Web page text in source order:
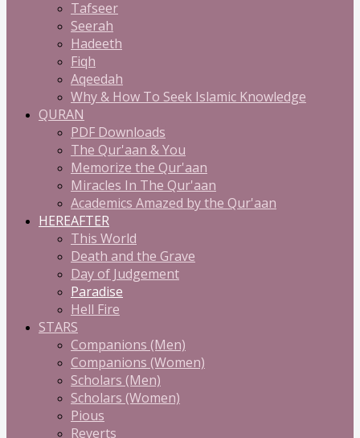
Tafseer
Seerah
Hadeeth
Fiqh
Aqeedah
Why & How To Seek Islamic Knowledge
QURAN
PDF Downloads
The Qur'aan & You
Memorize the Qur'aan
Miracles In The Qur'aan
Academics Amazed by the Qur'aan
HEREAFTER
This World
Death and the Grave
Day of Judgement
Paradise
Hell Fire
STARS
Companions (Men)
Companions (Women)
Scholars (Men)
Scholars (Women)
Pious
Reverts